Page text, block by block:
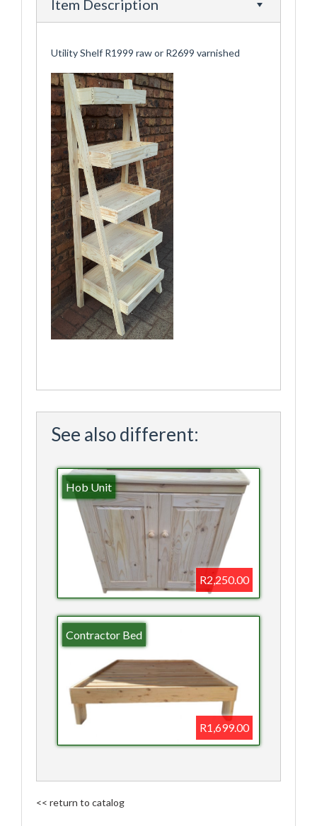
Item Description
Utility Shelf R1999 raw or R2699 varnished
See also different:
Hob Unit
R2,250.00
Contractor Bed
R1,699.00
<< return to catalog